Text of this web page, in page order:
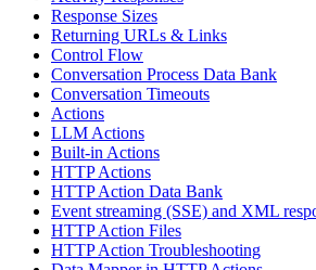
Response Sizes
Returning URLs & Links
Control Flow
Conversation Process Data Bank
Conversation Timeouts
Actions
LLM Actions
Built-in Actions
HTTP Actions
HTTP Action Data Bank
Event streaming (SSE) and XML
HTTP Action Files
HTTP Action Troubleshooting